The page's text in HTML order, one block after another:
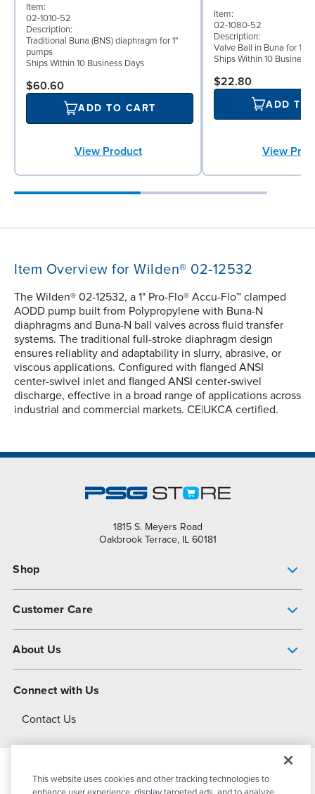
Item:
02-1010-52
Description:
Traditional Buna (BNS) diaphragm for 1"
pumps
Ships Within 10 Business Days
$60.60
ADD TO CART
View Product
Item:
02-1080-52
Description:
Valve Ball in Buna for 1"
Ships Within 10 Business
$22.80
ADD TO
View
Item Overview for Wilden® 02-12532
The Wilden® 02-12532, a 1" Pro-Flo® Accu-Flo™ clamped
AODD pump built from Polypropylene with Buna-N
diaphragms and Buna-N ball valves across fluid transfer
systems. The traditional full-stroke diaphragm design
ensures reliablity and adaptability in slurry, abrasive, or
viscous applications. Configured with flanged ANSI
center-swivel inlet and flanged ANSI center-swivel
discharge, effective in a broad range of applications across
industrial and commercial markets. CE|UKCA certified.
1815 S. Meyers Road
Oakbrook Terrace, IL 60181
Shop
Customer Care
About Us
About Dover
Connect with Us
Contact Us
© 2026 PSG DoverAll Rights Reserved
This website uses cookies and other tracking technologies to